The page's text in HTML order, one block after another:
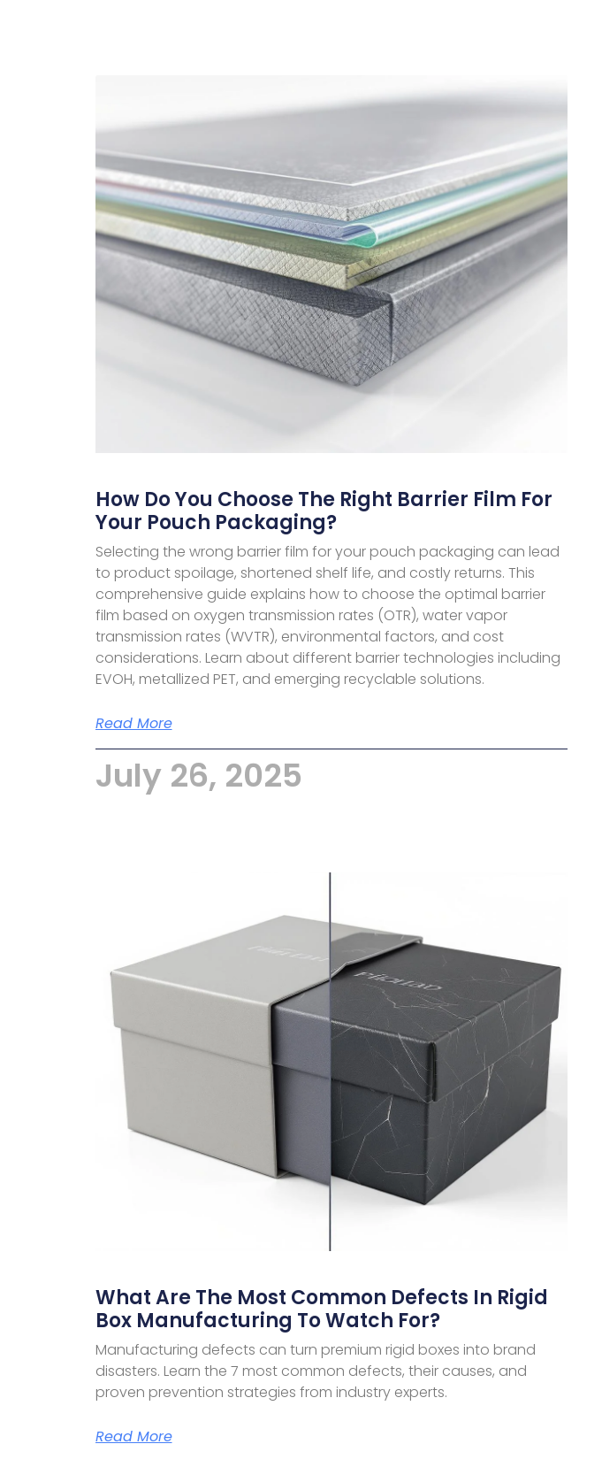
How Do You Choose The Right Barrier Film For
Your Pouch Packaging?
Selecting the wrong barrier film for your pouch packaging can lead
to product spoilage, shortened shelf life, and costly returns. This
comprehensive guide explains how to choose the optimal barrier
film based on oxygen transmission rates (OTR), water vapor
transmission rates (WVTR), environmental factors, and cost
considerations. Learn about different barrier technologies including
EVOH, metallized PET, and emerging recyclable solutions.
Read More
July 26, 2025
What Are The Most Common Defects In Rigid
Box Manufacturing To Watch For?
Manufacturing defects can turn premium rigid boxes into brand
disasters. Learn the 7 most common defects, their causes, and
proven prevention strategies from industry experts.
Read More